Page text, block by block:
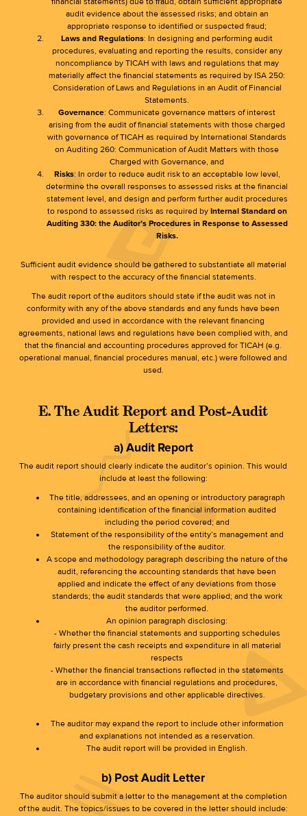
audit evidence about the assessed risks; and obtain an
appropriate response to identified or suspected fraud;
Laws and Regulations: In designing and performing audit
procedures, evaluating and reporting the results, consider any
noncompliance by TICAH with laws and regulations that may
materially affect the financial statements as required by ISA 250:
Consideration of Laws and Regulations in an Audit of Financial
Statements.
Governance: Communicate governance matters of interest
arising from the audit of financial statements with those charged
with governance of TICAH as required by International Standards
on Auditing 260: Communication of Audit Matters with those
Charged with Governance, and
Risks: In order to reduce audit risk to an acceptable low level,
determine the overall responses to assessed risks at the financial
statement level, and design and perform further audit procedures
to respond to assessed risks as required by Internal Standard on
Auditing 330: the Auditor’s Procedures in Response to Assessed
Risks.
Sufficient audit evidence should be gathered to substantiate all material
with respect to the accuracy of the financial statements.
The audit report of the auditors should state if the audit was not in
conformity with any of the above standards and any funds have been
provided and used in accordance with the relevant financing
agreements, national laws and regulations have been complied with, and
that the financial and accounting procedures approved for TICAH (e.g.
operational manual, financial procedures manual, etc.) were followed and
used.
E. The Audit Report and Post-Audit
Letters:
a) Audit Report
The audit report should clearly indicate the auditor’s opinion. This would
include at least the following:
The title, addressees, and an opening or introductory paragraph
containing identification of the financial information audited
including the period covered; and
Statement of the responsibility of the entity’s management and
the responsibility of the auditor.
A scope and methodology paragraph describing the nature of the
audit, referencing the accounting standards that have been
applied and indicate the effect of any deviations from those
standards; the audit standards that were applied; and the work
the auditor performed.
An opinion paragraph disclosing:
- Whether the financial statements and supporting schedules
fairly present the cash receipts and expenditure in all material
respects
- Whether the financial transactions reflected in the statements
are in accordance with financial regulations and procedures,
budgetary provisions and other applicable directives.
The auditor may expand the report to include other information
and explanations not intended as a reservation.
The audit report will be provided in English.
b) Post Audit Letter
The auditor should submit a letter to the management at the completion
of the audit. The topics/issues to be covered in the letter should include: